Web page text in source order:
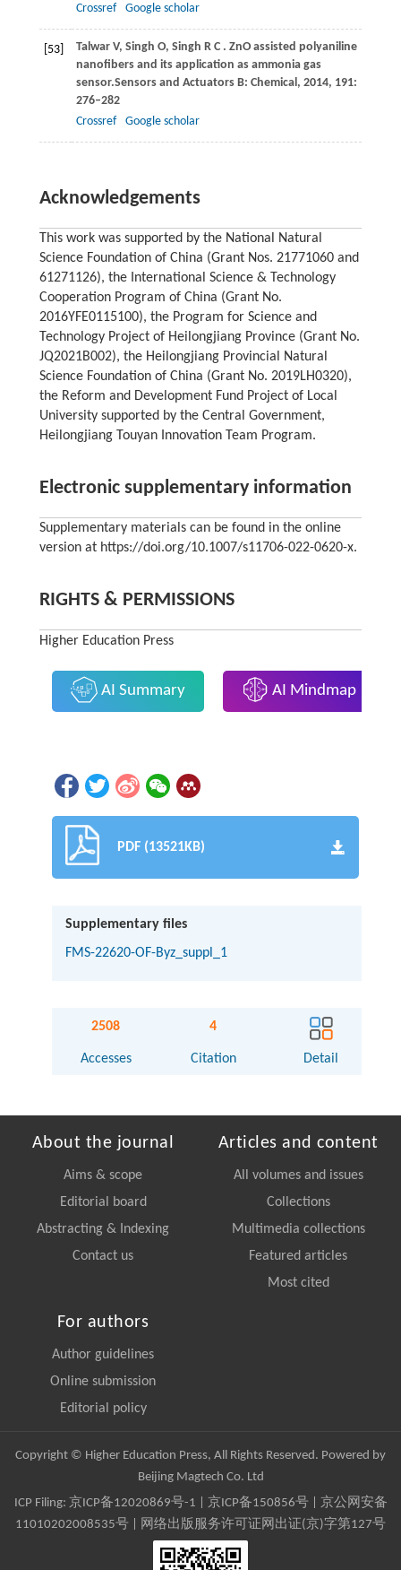
Crossref
Google scholar
[53] Talwar V, Singh O, Singh R C . ZnO assisted polyaniline
nanofibers and its application as ammonia gas
sensor.Sensors and Actuators B: Chemical , 2014, 191:
276–282
Crossref
Google scholar
Acknowledgements
This work was supported by the National Natural
Science Foundation of China (Grant Nos. 21771060 and
61271126), the International Science & Technology
Cooperation Program of China (Grant No.
2016YFE0115100), the Program for Science and
Technology Project of Heilongjiang Province (Grant No.
JQ2021B002), the Heilongjiang Provincial Natural
Science Foundation of China (Grant No. 2019LH0320),
the Reform and Development Fund Project of Local
University supported by the Central Government,
Heilongjiang Touyan Innovation Team Program.
Electronic supplementary information
Supplementary materials can be found in the online
version at https://doi.org/10.1007/s11706-022-0620-x.
RIGHTS & PERMISSIONS
Higher Education Press
AI Summary AI Mindmap
PDF (13521KB)
Supplementary files
FMS-22620-OF-Byz_suppl_1
2508
Accesses
4
Citation Detail
About the journal
Aims & scope
Editorial board
Abstracting & Indexing
Contact us
Articles and content
All volumes and issues
Collections
Multimedia collections
Featured articles
Most cited
For authors
Author guidelines
Online submission
Editorial policy
Copyright © Higher Education Press, All Rights Reserved. Powered by
Beijing Magtech Co. Ltd
ICP Filing: 京ICP备12020869号-1 京ICP备150856号| 京公网安备
11010202008535号 | 网络出版服务许可证网出证(京)字第127号